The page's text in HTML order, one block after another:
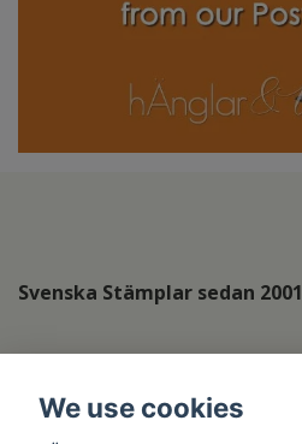
Svenska Stämplar sedan 2001
Info
We use cookies